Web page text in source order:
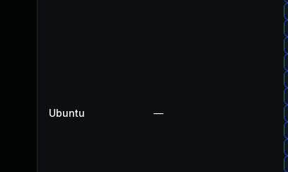
Ubuntu —